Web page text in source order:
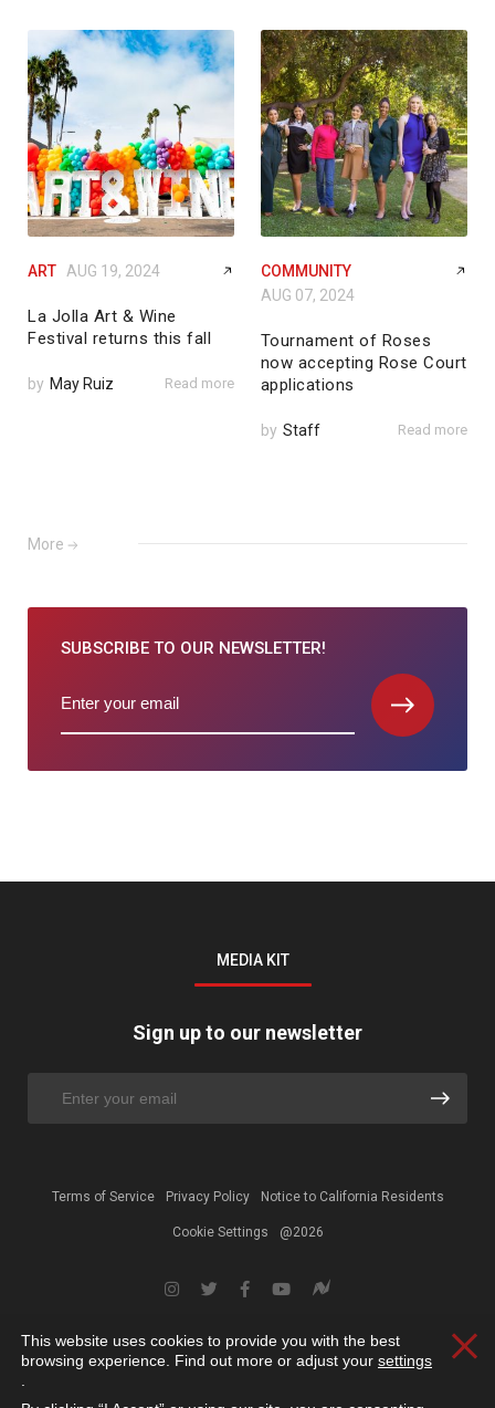
ART AUG 19, 2024
La Jolla Art & Wine
Festival returns this fall
by May Ruiz Read more
COMMUNITY
AUG 07, 2024
Tournament of Roses
now accepting Rose Court
applications
by Staff Read more
More
SUBSCRIBE TO OUR NEWSLETTER!
MEDIA KIT
Sign up to our newsletter
Terms of Service Privacy Policy Notice to California Residents
Cookie Settings @2026
This website uses cookies to provide you with the best
browsing experience. Find out more or adjust your settings